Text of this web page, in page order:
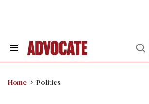
Search
Home Politics